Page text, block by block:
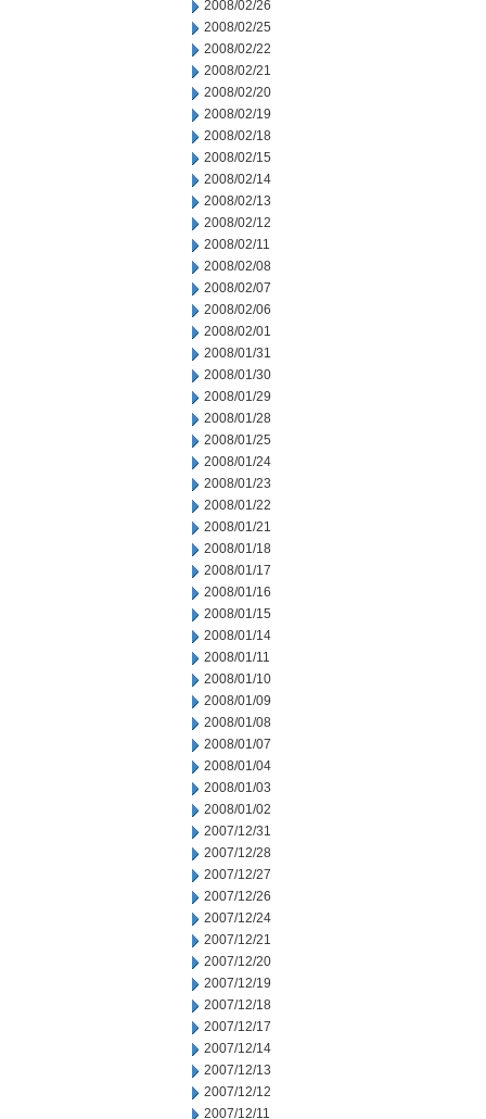
2008/02/26
2008/02/25
2008/02/22
2008/02/21
2008/02/20
2008/02/19
2008/02/18
2008/02/15
2008/02/14
2008/02/13
2008/02/12
2008/02/11
2008/02/08
2008/02/07
2008/02/06
2008/02/01
2008/01/31
2008/01/30
2008/01/29
2008/01/28
2008/01/25
2008/01/24
2008/01/23
2008/01/22
2008/01/21
2008/01/18
2008/01/17
2008/01/16
2008/01/15
2008/01/14
2008/01/11
2008/01/10
2008/01/09
2008/01/08
2008/01/07
2008/01/04
2008/01/03
2008/01/02
2007/12/31
2007/12/28
2007/12/27
2007/12/26
2007/12/24
2007/12/21
2007/12/20
2007/12/19
2007/12/18
2007/12/17
2007/12/14
2007/12/13
2007/12/12
2007/12/11